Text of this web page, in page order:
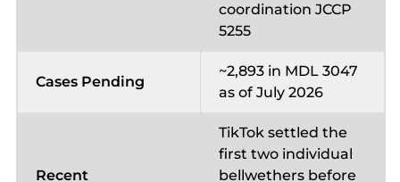
coordination JCCP
5255
Cases Pending
~2,893 in MDL 3047
as of July 2026
Recent
TikTok settled the
first two individual
bellwethers before